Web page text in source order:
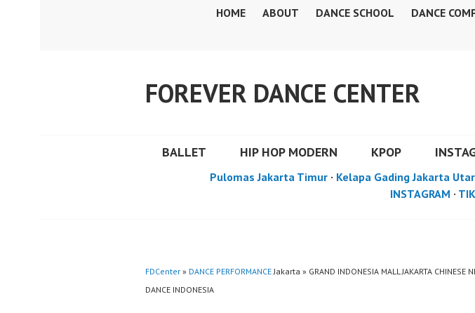
HOME ABOUT DANCE SCHOOL DANCE
FOREVER DANCE CENTER
BALLET HIP HOP MODERN KPOP
Pulomas Jakarta Timur · Kelapa Gading Jakarta
INSTAGRAM ·
FDCenter » DANCE PERFORMANCEJakarta » GRAND INDONESIA MALL JAKARTA CHINESE
DANCE INDONESIA